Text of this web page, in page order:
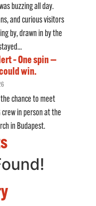
buzzing all day.
and curious visitors
by, drawn in by the
– One spin —
win.
the chance to meet
crew in person at the
in Budapest.